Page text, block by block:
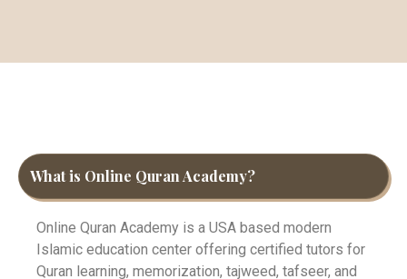
What is Online Quran Academy?
Online Quran Academy is a USA based modern
Islamic education center offering certified tutors for
Quran learning, memorization, tajweed, tafseer, and